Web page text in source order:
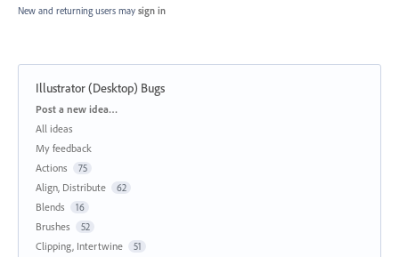
New and returning users may sign in
Illustrator (Desktop) Bugs
Categories
Post a new idea…
All ideas
My feedback
Actions
75
Align, Distribute 62
Blends 16
Brushes 52
Clipping, Intertwine 51